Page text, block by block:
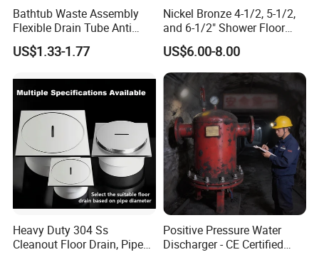
Bathtub Waste Assembly
Flexible Drain Tube Anti
Backflow Bathroom Drain
Fitting
US$1.33-1.77
Nickel Bronze 4-1/2, 5-1/2,
and 6-1/2" Shower Floor
Drain
US$6.00-8.00
Heavy Duty 304 Ss
Cleanout Floor Drain, Pipe
Positive Pressure Water
Discharger - CE Certified